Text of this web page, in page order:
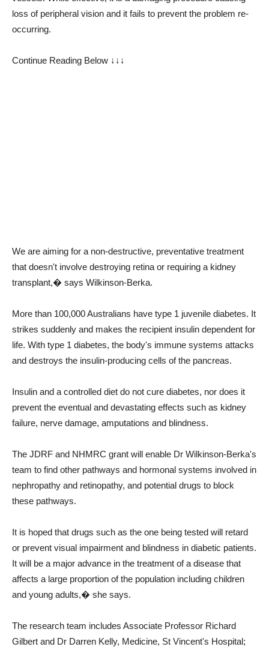
loss of peripheral vision and it fails to prevent the problem re-
occurring.
Continue Reading Below ↓↓↓
We are aiming for a non-destructive, preventative treatment
that doesn't involve destroying retina or requiring a kidney
transplant,� says Wilkinson-Berka.
More than 100,000 Australians have type 1 juvenile diabetes. It
strikes suddenly and makes the recipient insulin dependent for
life. With type 1 diabetes, the body's immune systems attacks
and destroys the insulin-producing cells of the pancreas.
Insulin and a controlled diet do not cure diabetes, nor does it
prevent the eventual and devastating effects such as kidney
failure, nerve damage, amputations and blindness.
The JDRF and NHMRC grant will enable Dr Wilkinson-Berka's
team to find other pathways and hormonal systems involved in
nephropathy and retinopathy, and potential drugs to block
these pathways.
It is hoped that drugs such as the one being tested will retard
or prevent visual impairment and blindness in diabetic patients.
It will be a major advance in the treatment of a disease that
affects a large proportion of the population including children
and young adults,� she says.
The research team includes Associate Professor Richard
Gilbert and Dr Darren Kelly, Medicine, St Vincent's Hospital;